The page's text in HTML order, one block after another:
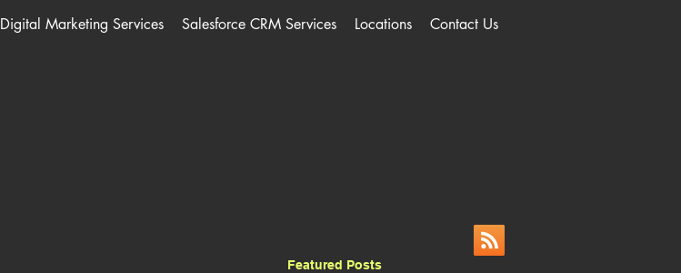
Digital Marketing Services Salesforce CRM Services Locations Contact Us
Featured Posts